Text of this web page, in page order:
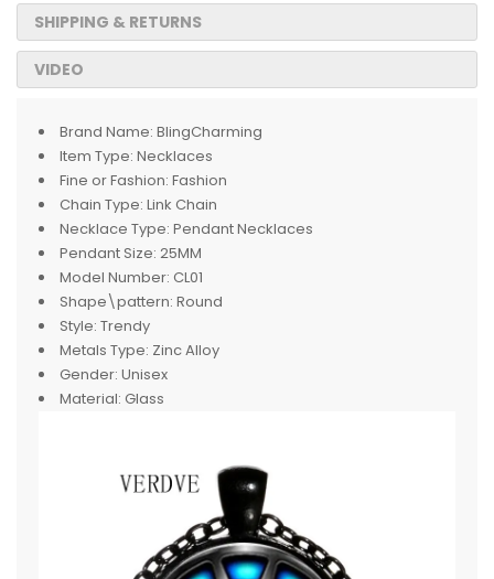
SHIPPING & RETURNS
VIDEO
Brand Name: BlingCharming
Item Type: Necklaces
Fine or Fashion: Fashion
Chain Type: Link Chain
Necklace Type: Pendant Necklaces
Pendant Size: 25MM
Model Number: CL01
Shape\pattern: Round
Style: Trendy
Metals Type: Zinc Alloy
Gender: Unisex
Material: Glass